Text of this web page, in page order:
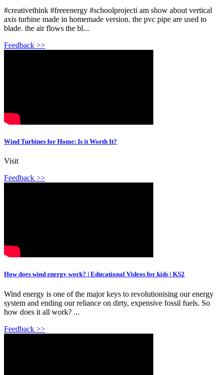
#creativethink #freeenergy #schoolprojecti am show about vertical
axis turbine made in homemade version. the pvc pipe are used to
blade. the air flows the bl...
Feedback >>
Wind Turbines for Home: Is it Worth It?
Visit
Feedback >>
How does wind energy work? | Educational Videos for kids | KS2
Wind energy is one of the major keys to revolutionising our energy
system and ending our reliance on dirty, expensive fossil fuels. So
how does it all work? ...
Feedback >>